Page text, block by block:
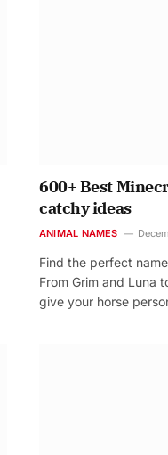
600+ Best
catchy ideas
ANIMAL NAMES
Find the perfect
From Grim and Luna
give your horse